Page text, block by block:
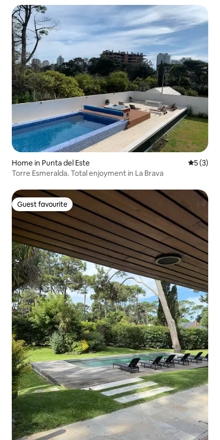
Home in Punta del Este 5 out of
5 (3)
Torre Esmeralda. Total enjoyment in La Brava
Guest favourite
Guest favourite